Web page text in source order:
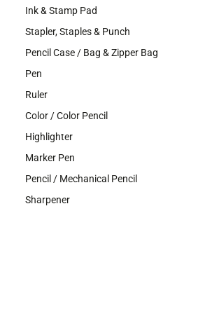
Ink & Stamp Pad
Stapler, Staples & Punch
Pencil Case / Bag & Zipper Bag
Pen
Ruler
Color / Color Pencil
Highlighter
Marker Pen
Pencil / Mechanical Pencil
Sharpener